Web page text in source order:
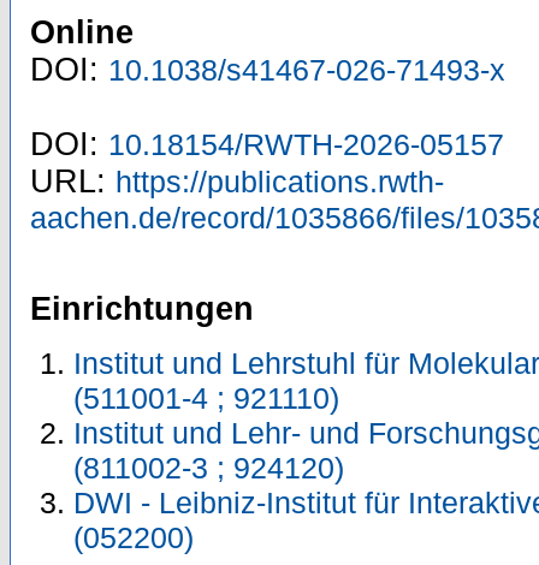
Online
DOI: 10.1038/s41467-026-71493-x
DOI: 10.18154/RWTH-2026-05157
URL: https://publications.rwth-
aachen.de/record/1035866/files/
Einrichtungen
Institut und Lehrstuhl für
(511001-4 ; 921110)
Institut und Lehr- und
(811002-3 ; 924120)
DWI - Leibniz-Institut für
(052200)